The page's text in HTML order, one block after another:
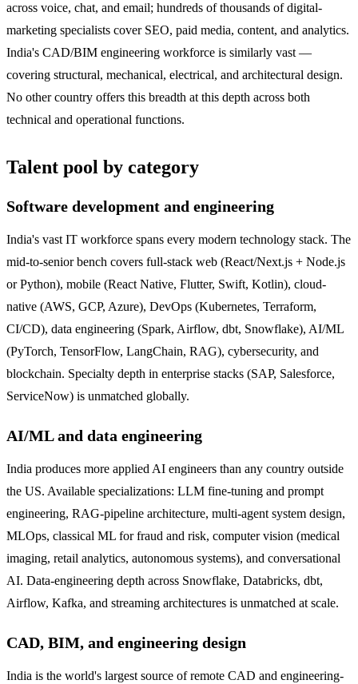
across voice, chat, and email; hundreds of thousands of digital-
marketing specialists cover SEO, paid media, content, and analytics.
India's CAD/BIM engineering workforce is similarly vast —
covering structural, mechanical, electrical, and architectural design.
No other country offers this breadth at this depth across both
technical and operational functions.
Talent pool by category
Software development and engineering
India's vast IT workforce spans every modern technology stack. The
mid-to-senior bench covers full-stack web (React/Next.js + Node.js
or Python), mobile (React Native, Flutter, Swift, Kotlin), cloud-
native (AWS, GCP, Azure), DevOps (Kubernetes, Terraform,
CI/CD), data engineering (Spark, Airflow, dbt, Snowflake), AI/ML
(PyTorch, TensorFlow, LangChain, RAG), cybersecurity, and
blockchain. Specialty depth in enterprise stacks (SAP, Salesforce,
ServiceNow) is unmatched globally.
AI/ML and data engineering
India produces more applied AI engineers than any country outside
the US. Available specializations: LLM fine-tuning and prompt
engineering, RAG-pipeline architecture, multi-agent system design,
MLOps, classical ML for fraud and risk, computer vision (medical
imaging, retail analytics, autonomous systems), and conversational
AI. Data-engineering depth across Snowflake, Databricks, dbt,
Airflow, Kafka, and streaming architectures is unmatched at scale.
CAD, BIM, and engineering design
India is the world's largest source of remote CAD and engineering-